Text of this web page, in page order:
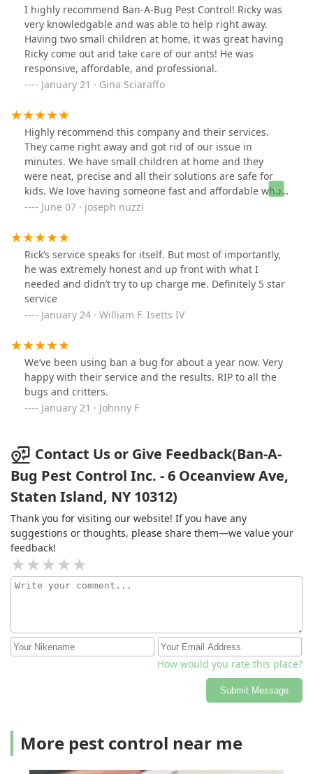
I highly recommend Ban-A-Bug Pest Control! Ricky was
very knowledgable and was able to help right away.
Having two small children at home, it was great having
Ricky come out and take care of our ants! He was
responsive, affordable, and professional.
January 21 · Gina Sciaraffo
Highly recommend this company and their services.
They came right away and got rid of our issue in
minutes. We have small children at home and they
were neat, precise and all their solutions are safe for
kids. We love having someone fast and affordable who
can fix the bug problem!
June 07 · joseph nuzzi
Rick’s service speaks for itself. But most of importantly,
he was extremely honest and up front with what I
needed and didn’t try to up charge me. Definitely 5 star
service
January 24 · William F. Isetts IV
We’ve been using ban a bug for about a year now. Very
happy with their service and the results. RIP to all the
bugs and critters.
January 21 · Johnny F
Contact Us or Give Feedback(Ban-A-
Bug Pest Control Inc. - 6 Oceanview Ave,
Staten Island, NY 10312)
Thank you for visiting our website! If you have any
suggestions or thoughts, please share them—we value your
feedback!
How would you rate this place?
Submit Message
More pest control near me